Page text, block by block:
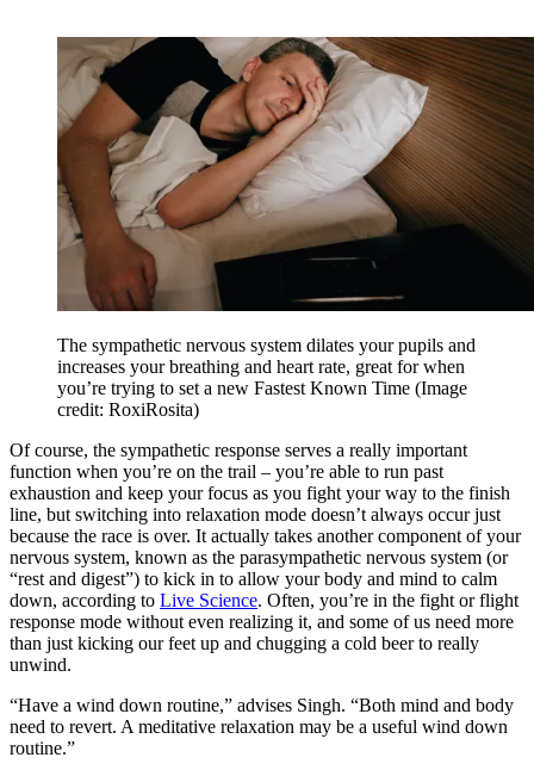
The sympathetic nervous system dilates your pupils and
increases your breathing and heart rate, great for when
you’re trying to set a new Fastest Known Time (Image
credit: RoxiRosita)
Of course, the sympathetic response serves a really important
function when you’re on the trail – you’re able to run past
exhaustion and keep your focus as you fight your way to the finish
line, but switching into relaxation mode doesn’t always occur just
because the race is over. It actually takes another component of your
nervous system, known as the parasympathetic nervous system (or
“rest and digest”) to kick in to allow your body and mind to calm
down, according to Live Science. Often, you’re in the fight or flight
response mode without even realizing it, and some of us need more
than just kicking our feet up and chugging a cold beer to really
unwind.
“Have a wind down routine,” advises Singh. “Both mind and body
need to revert. A meditative relaxation may be a useful wind down
routine.”